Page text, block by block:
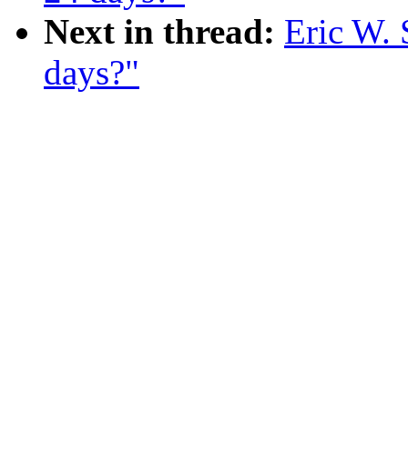
Next in thread: Eric W.
days?"